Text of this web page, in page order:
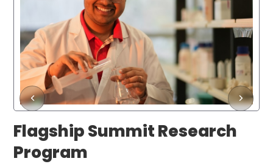
Flagship Summit Research
Program